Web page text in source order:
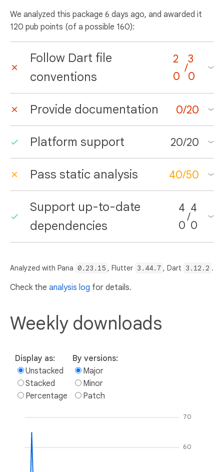
We analyzed this package 6 days ago, and awarded it
120 pub points (of a possible 160):
Follow Dart file
conventions
2
0
/
3
0
Provide documentation 0/20
Platform support 20/20
Pass static analysis 40/50
Support up-to-date
dependencies
4
0
/
4
0
Analyzed with Pana 0.23.15 , Flutter 3.44.7 , Dart 3.12.2 .
Check the analysis log for details.
Weekly downloads
Display as:
Unstacked
Stacked
Percentage
By versions:
Major
Minor
Patch
60
70